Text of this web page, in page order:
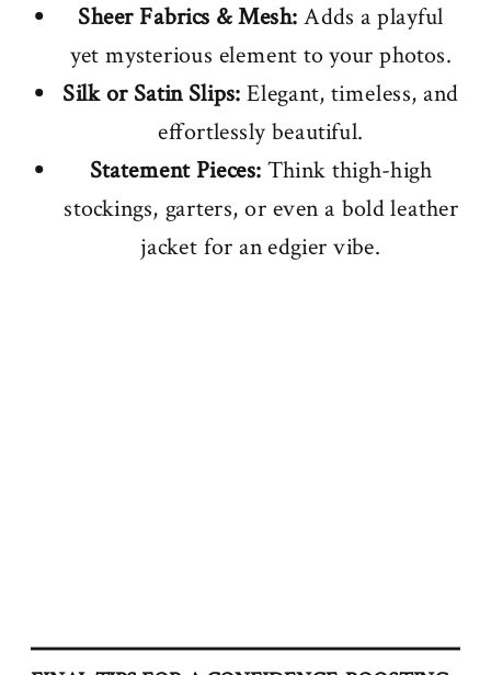
Sheer Fabrics & Mesh: Adds a playful
yet mysterious element to your photos.
Silk or Satin Slips: Elegant, timeless, and
effortlessly beautiful.
Statement Pieces: Think thigh-high
stockings, garters, or even a bold leather
jacket for an edgier vibe.